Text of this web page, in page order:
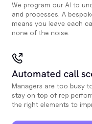
We program our AI to
and processes. A
means you leave each
none of the noise.
Automated call
Managers are too busy
stay on top of rep
the right elements to